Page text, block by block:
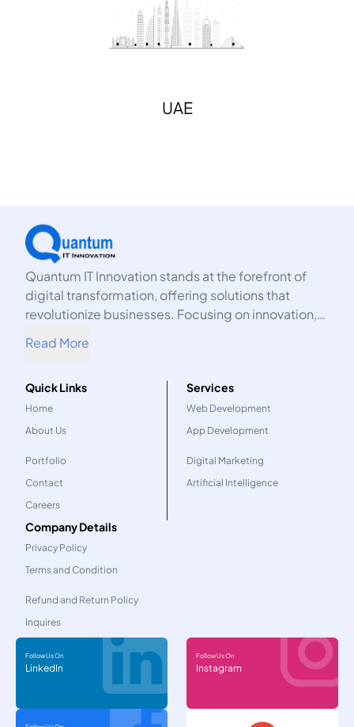
UAE
Quantum IT Innovation stands at the forefront of
digital transformation, offering solutions that
revolutionize businesses. Focusing on innovation,
organization into the future.
Read More
Quick Links
Home
About Us
Portfolio
Contact
Careers
Services
Web Development
App Development
Digital Marketing
Artificial Intelligence
Company Details
Privacy Policy
Terms and Condition
Refund and Return Policy
Inquires
Follow Us On
LinkedIn
Follow Us On
Instagram